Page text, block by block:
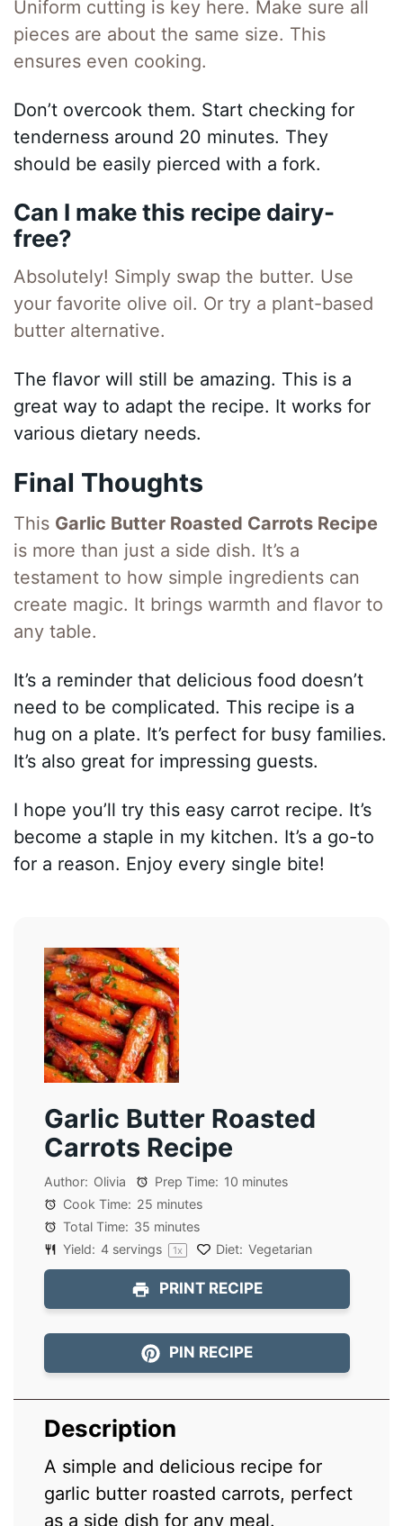
Uniform cutting is key here. Make sure all
pieces are about the same size. This
ensures even cooking.
Don’t overcook them. Start checking for
tenderness around 20 minutes. They
should be easily pierced with a fork.
Can I make this recipe dairy-
free?
Absolutely! Simply swap the butter. Use
your favorite olive oil. Or try a plant-based
butter alternative.
The flavor will still be amazing. This is a
great way to adapt the recipe. It works for
various dietary needs.
Final Thoughts
This Garlic Butter Roasted Carrots Recipe
is more than just a side dish. It’s a
testament to how simple ingredients can
create magic. It brings warmth and flavor to
any table.
It’s a reminder that delicious food doesn’t
need to be complicated. This recipe is a
hug on a plate. It’s perfect for busy families.
It’s also great for impressing guests.
I hope you’ll try this easy carrot recipe. It’s
become a staple in my kitchen. It’s a go-to
for a reason. Enjoy every single bite!
Garlic Butter Roasted
Carrots Recipe
Author: Olivia Prep Time: 10 minutes
Cook Time: 25 minutes
Total Time: 35 minutes
Yield: 4 servings 1x Diet: Vegetarian
PRINT RECIPE
PIN RECIPE
Description
A simple and delicious recipe for
garlic butter roasted carrots, perfect
as a side dish for any meal.